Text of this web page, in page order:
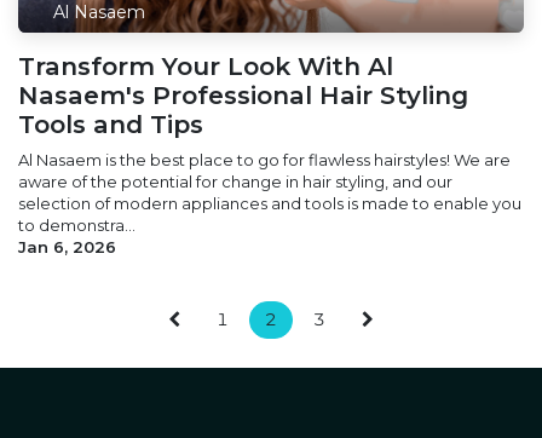
Al Nasaem
Transform Your Look With Al
Nasaem's Professional Hair Styling
Tools and Tips
Al Nasaem is the best place to go for flawless hairstyles! We are
aware of the potential for change in hair styling, and our
selection of modern appliances and tools is made to enable you
to demonstra...
Jan 6, 2026
1 2 3